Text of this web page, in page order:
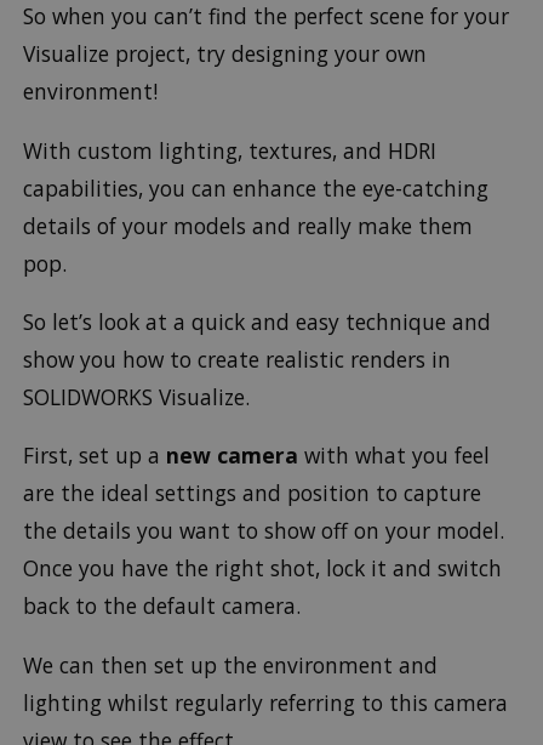
So when you can’t find the perfect scene for your
Visualize project, try designing your own
environment!
With custom lighting, textures, and HDRI
capabilities, you can enhance the eye-catching
details of your models and really make them
pop.
So let’s look at a quick and easy technique and
show you how to create realistic renders in
SOLIDWORKS Visualize.
First, set up a new camera with what you feel
are the ideal settings and position to capture
the details you want to show off on your model.
Once you have the right shot, lock it and switch
back to the default camera.
We can then set up the environment and
lighting whilst regularly referring to this camera